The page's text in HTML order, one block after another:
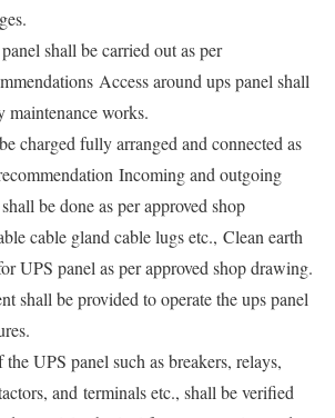
shall be carried out as per
Access around ups panel shall
maintenance works.
charged fully arranged and connected as
Incoming and outgoing
be done as per approved shop
cable gland cable lugs etc., Clean earth
UPS panel as per approved shop drawing.
shall be provided to operate the ups panel
UPS panel such as breakers, relays,
and terminals etc., shall be verified